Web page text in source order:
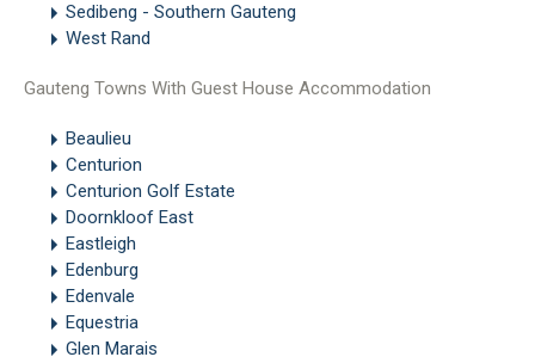
Sedibeng - Southern Gauteng
West Rand
Gauteng Towns With Guest House Accommodation
Beaulieu
Centurion
Centurion Golf Estate
Doornkloof East
Eastleigh
Edenburg
Edenvale
Equestria
Glen Marais